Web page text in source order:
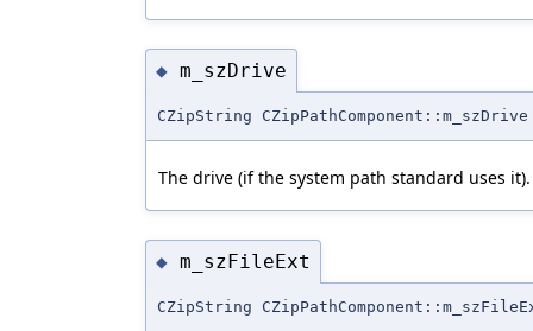
◆ m_szDrive
CZipString CZipPathComponent::m_szDrive
The drive (if the system path standard uses
◆ m_szFileExt
CZipString